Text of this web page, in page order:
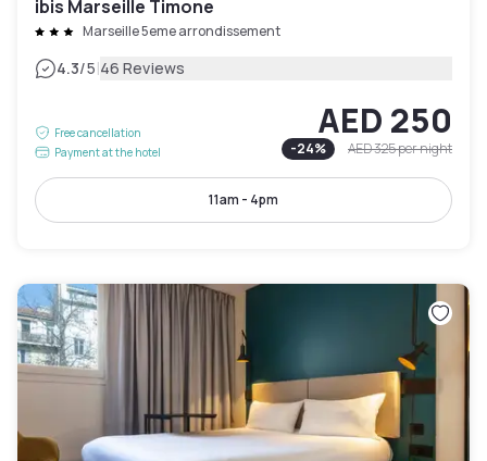
ibis Marseille Timone
Marseille 5eme arrondissement
4.3/5|46 Reviews
Free cancellation
Payment at the hotel
AED 250
-24% AED 325per night
11am - 4pm